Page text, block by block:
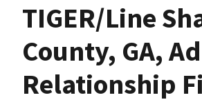
TIGER/Line
County, GA,
Relationship